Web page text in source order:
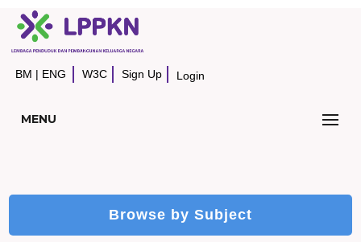
BM | ENG W3C Sign Up Login
MENU
Browse by Subject